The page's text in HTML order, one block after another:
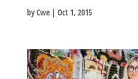
byCwe| Oct 1, 2015